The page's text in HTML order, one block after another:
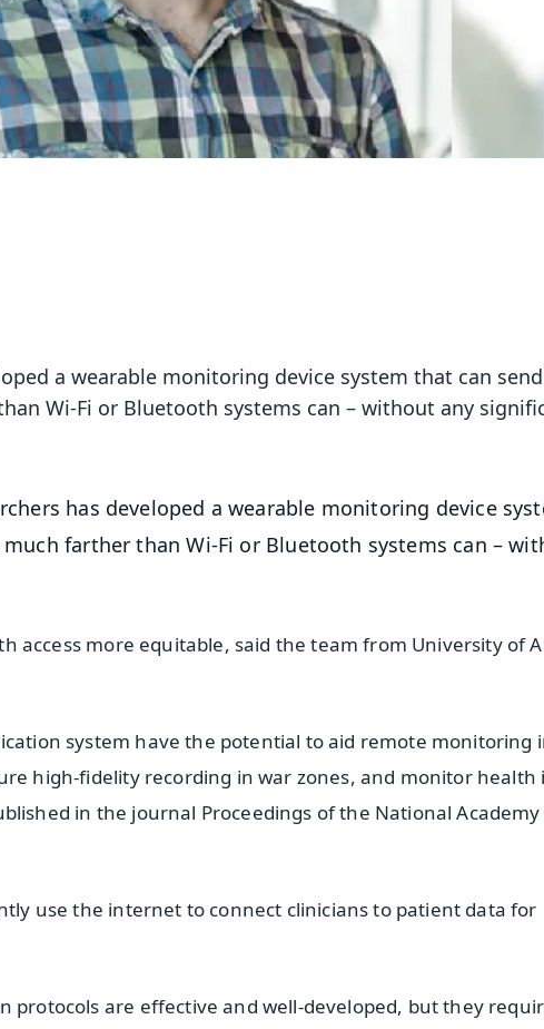
a wearable monitoring device system that can
Wi-Fi or Bluetooth systems can – without any
has developed a wearable monitoring device
farther than Wi-Fi or Bluetooth systems can –
access more equitable, said the team from University of
system have the potential to aid remote monitoring
high-fidelity recording in war zones, and monitor health
in the journal Proceedings of the National
use the internet to connect clinicians to patient data for
protocols are effective and well-developed, but they